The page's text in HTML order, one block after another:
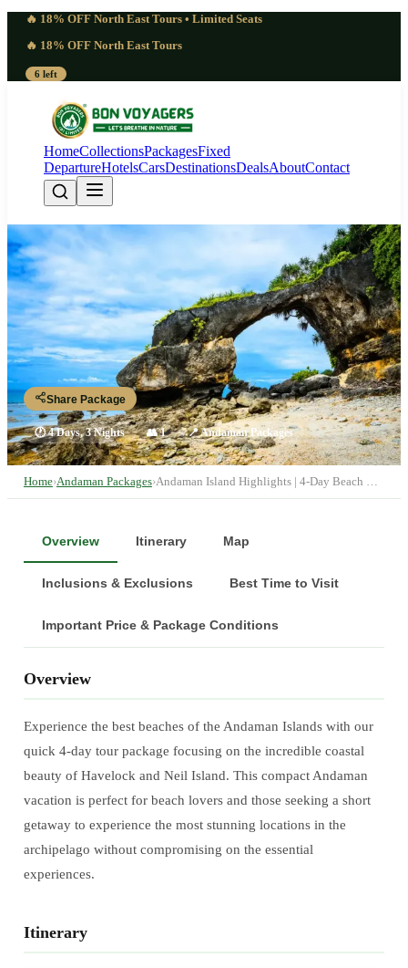
🔥 18% OFF North East Tours • Limited Seats
🔥 18% OFF North East Tours
6 left
HomeCollectionsPackagesFixed
DepartureHotelsCarsDestinationsDealsAboutContact
Andaman Island Highlights | 4-
Day Beach Expedition (3 Nights, 4
Days)
Andaman Islands
Share Package
🕐4 Days, 3 Nights 👥1 📍Andaman Packages
Home›Andaman Packages›Andaman Island Highlights | 4-Day Beach …
Overview Itinerary Map
Inclusions & Exclusions Best Time to Visit
Important Price & Package Conditions
Overview
Experience the best beaches of the Andaman Islands with our
quick 4-day tour package focusing on the incredible coastal
beauty of Havelock and Neil Island. This compact Andaman
vacation is perfect for beach lovers and those seeking a short
getaway to experience the most stunning locations in the
archipelago without compromising on the essential
experiences.
Itinerary